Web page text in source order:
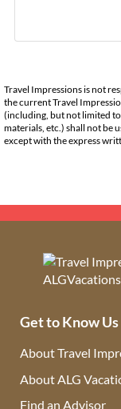
Travel Impressions is not
the current Travel
(including, but not limited
materials, etc.) shall not be
except with the express
Get to Know Us
About Travel
About ALG
Find an Advisor